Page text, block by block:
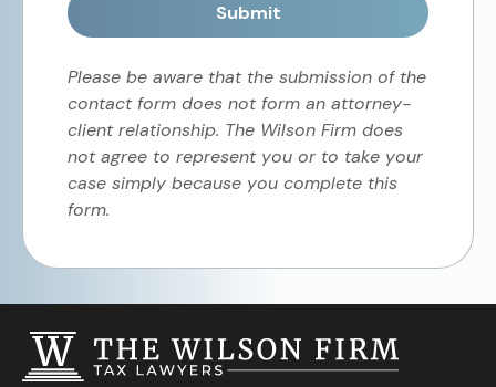
Submit
Please be aware that the submission of the
contact form does not form an attorney-
client relationship. The Wilson Firm does
not agree to represent you or to take your
case simply because you complete this
form.